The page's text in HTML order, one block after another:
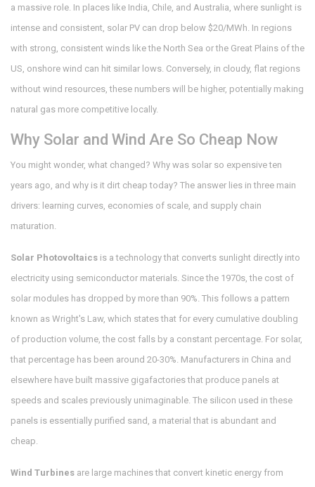
a massive role. In places like India, Chile, and Australia, where sunlight is
intense and consistent, solar PV can drop below $20/MWh. In regions
with strong, consistent winds like the North Sea or the Great Plains of the
US, onshore wind can hit similar lows. Conversely, in cloudy, flat regions
without wind resources, these numbers will be higher, potentially making
natural gas more competitive locally.
Why Solar and Wind Are So Cheap Now
You might wonder, what changed? Why was solar so expensive ten
years ago, and why is it dirt cheap today? The answer lies in three main
drivers: learning curves, economies of scale, and supply chain
maturation.
Solar Photovoltaics is a technology that converts sunlight directly into
electricity using semiconductor materials. Since the 1970s, the cost of
solar modules has dropped by more than 90%. This follows a pattern
known as Wright's Law, which states that for every cumulative doubling
of production volume, the cost falls by a constant percentage. For solar,
that percentage has been around 20-30%. Manufacturers in China and
elsewhere have built massive gigafactories that produce panels at
speeds and scales previously unimaginable. The silicon used in these
panels is essentially purified sand, a material that is abundant and
cheap.
Wind Turbines are large machines that convert kinetic energy from